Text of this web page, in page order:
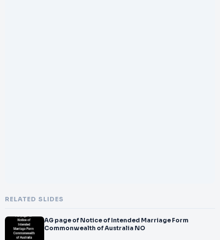
RELATED SLIDES
AG page of Notice of Intended Marriage Form
Commonwealth of Australia NO